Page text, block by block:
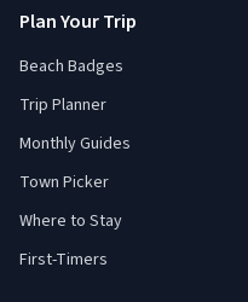
Plan Your Trip
Beach Badges
Trip Planner
Monthly Guides
Town Picker
Where to Stay
First-Timers